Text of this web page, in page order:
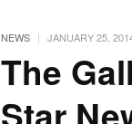
NEWS | JANUARY 25,
The